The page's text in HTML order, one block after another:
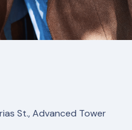
St., Advanced Tower